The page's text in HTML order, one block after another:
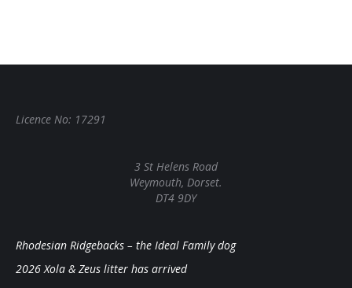
Licence No: 17291
3 St Helens Road
Weymouth, Dorset.
DT4 9DY
Rhodesian Ridgebacks – the Ideal Family dog
2026 Xola & Zeus litter has arrived